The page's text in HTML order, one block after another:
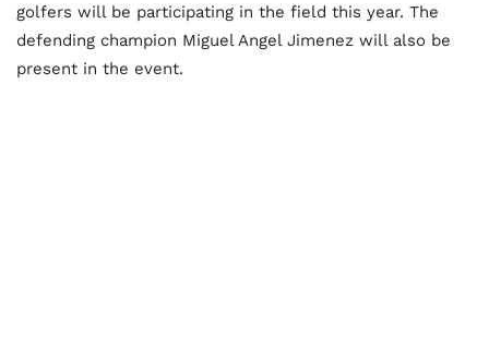
golfers will be participating in the field this year. The
defending champion Miguel Angel Jimenez will also be
present in the event.